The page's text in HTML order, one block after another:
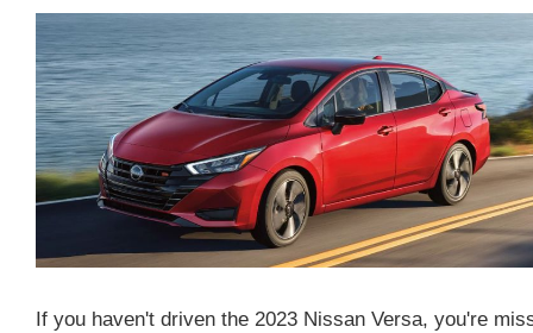
If you haven't driven the 2023 Nissan Versa, you're